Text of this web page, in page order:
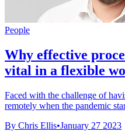
People
Why effective
vital in a flexible
Faced with the challenge of
remotely when the pandemic
By Chris Ellis•January 27 2023